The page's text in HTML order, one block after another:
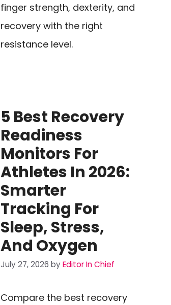
finger strength, dexterity, and
recovery with the right
resistance level.
5 Best Recovery
Readiness
Monitors For
Athletes In 2026:
Smarter
Tracking For
Sleep, Stress,
And Oxygen
July 27, 2026 byEditor In Chief
Compare the best recovery